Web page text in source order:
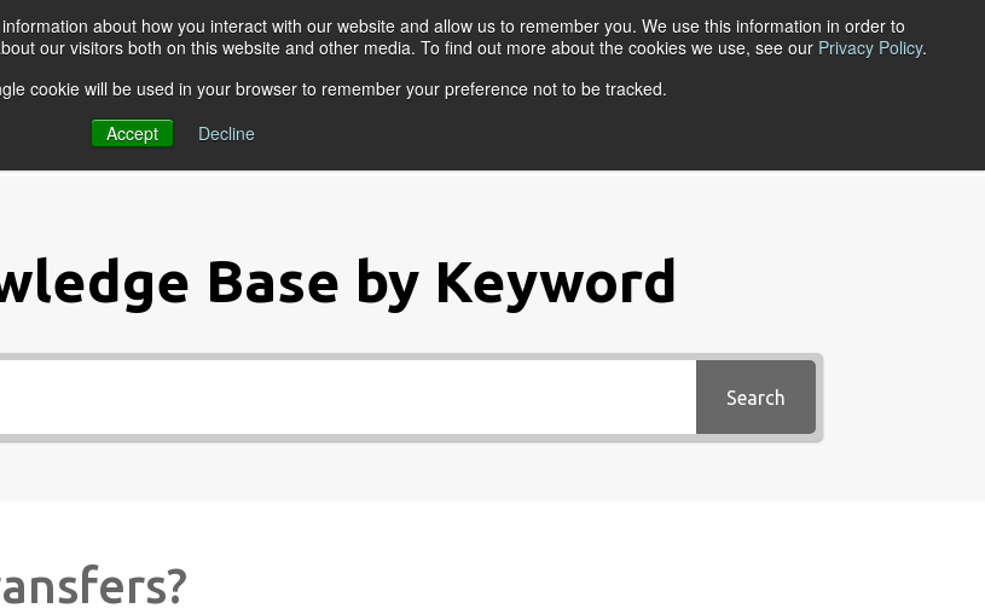
about how you interact with our website and allow us to remember you. We use this information in order to
our visitors both on this website and other media. To find out more about the cookies we use, see our Privacy Policy.
cookie will be used in your browser to remember your preference not to be tracked.
Accept
Decline
ACCOUNT LOGIN
Base by Keyword
Search